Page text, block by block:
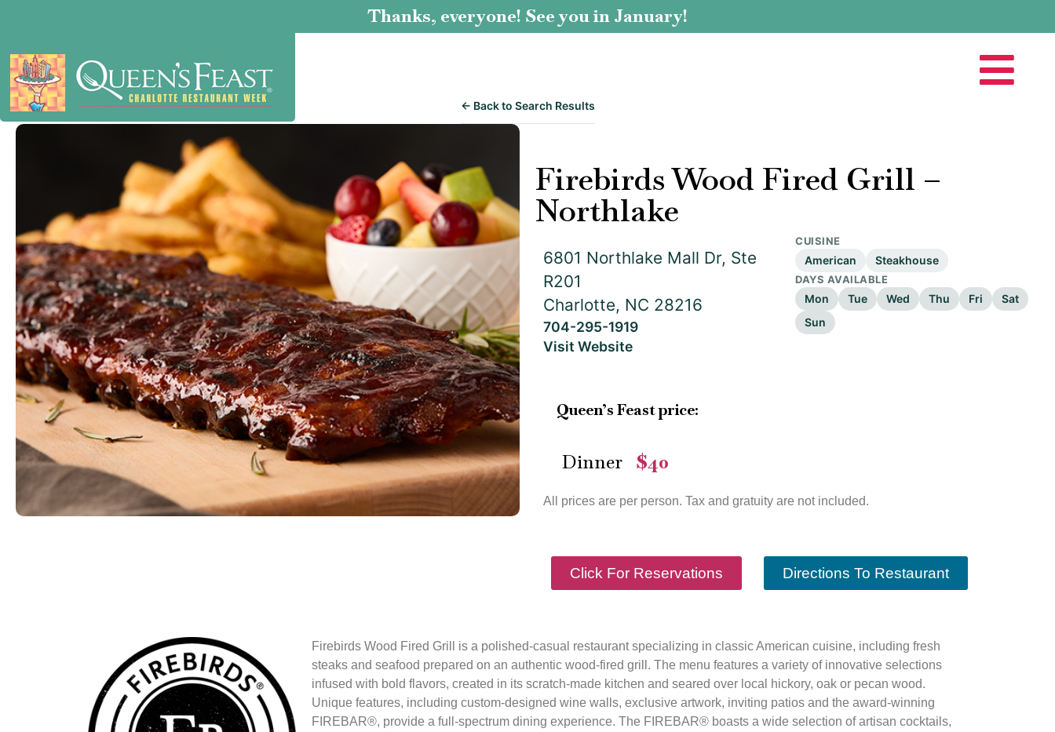
Thanks, everyone! See you in January!
← Back to Search Results
Firebirds Wood Fired Grill –
Northlake
6801 Northlake Mall Dr, Ste
R201
Charlotte, NC 28216
704-295-1919
Visit Website
CUISINE
American Steakhouse
DAYS AVAILABLE
Mon Tue Wed Thu Fri
Sat
Sun
Queen’s Feast price:
Dinner $40
All prices are per person. Tax and gratuity are not included.
Click For Reservations Directions To Restaurant
Firebirds Wood Fired Grill is a polished-casual restaurant specializing in classic American cuisine, including fresh
steaks and seafood prepared on an authentic wood-fired grill. The menu features a variety of innovative selections
infused with bold flavors, created in its scratch-made kitchen and seared over local hickory, oak or pecan wood.
Unique features, including custom-designed wine walls, exclusive artwork, inviting patios and the award-winning
FIREBAR®, provide a full-spectrum dining experience. The FIREBAR® boasts a wide selection of artisan cocktails,